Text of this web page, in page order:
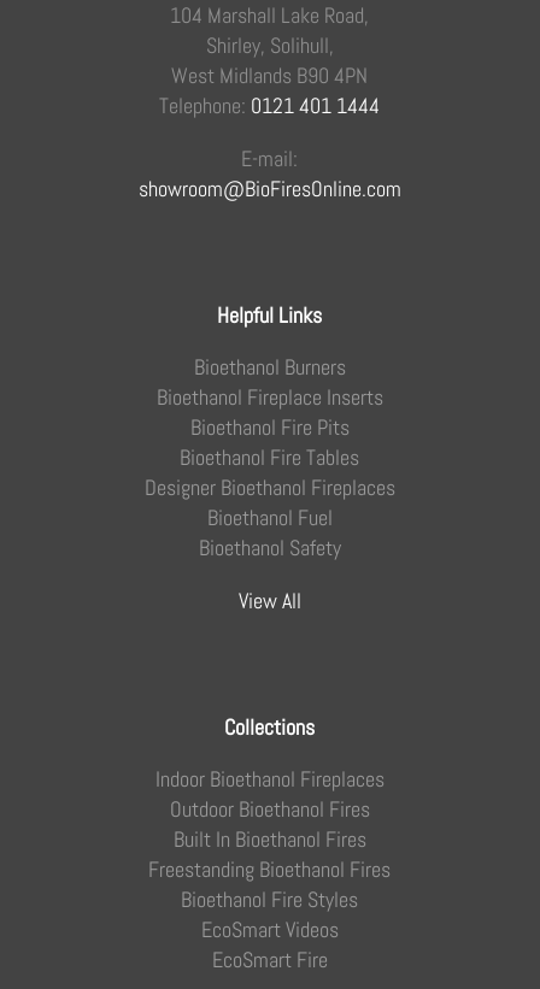
104 Marshall Lake Road,
Shirley, Solihull,
West Midlands B90 4PN
Telephone: 0121 401 1444
E-mail:
showroom@BioFiresOnline.com
Helpful Links
Bioethanol Burners
Bioethanol Fireplace Inserts
Bioethanol Fire Pits
Bioethanol Fire Tables
Designer Bioethanol Fireplaces
Bioethanol Fuel
Bioethanol Safety
View All
Collections
Indoor Bioethanol Fireplaces
Outdoor Bioethanol Fires
Built In Bioethanol Fires
Freestanding Bioethanol Fires
Bioethanol Fire Styles
EcoSmart Videos
EcoSmart Fire